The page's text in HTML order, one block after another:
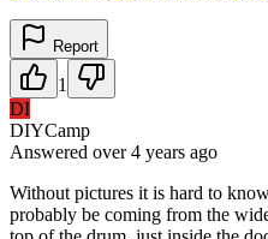
Report
1
DI
DIYCamp
Answered over 4 years ago
Without pictures it is hard to
probably be coming from the